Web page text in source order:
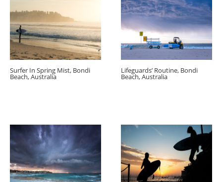
Surfer In Spring Mist, Bondi
Beach, Australia
Lifeguards’ Routine, Bondi
Beach, Australia